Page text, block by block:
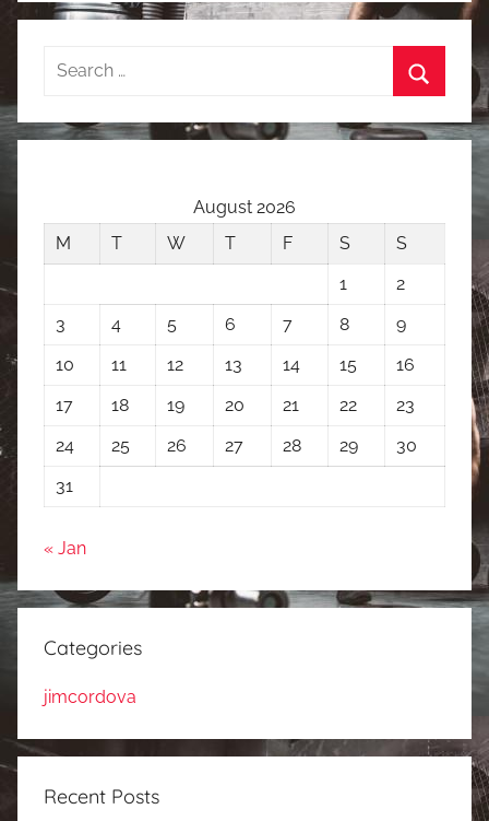
Search
Search
August 2026
M
T W T F S
S
1
2
3
4 5 6 7 8
9
10
11 12 13 14 15
16
17
18 19 20 21 22
23
24
25 26 27 28 29
30
31
« Jan
Categories
jimcordova
Recent Posts